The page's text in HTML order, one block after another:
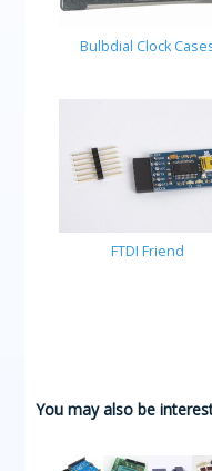
Bulbdial Clock
FTDI Friend
You may also be